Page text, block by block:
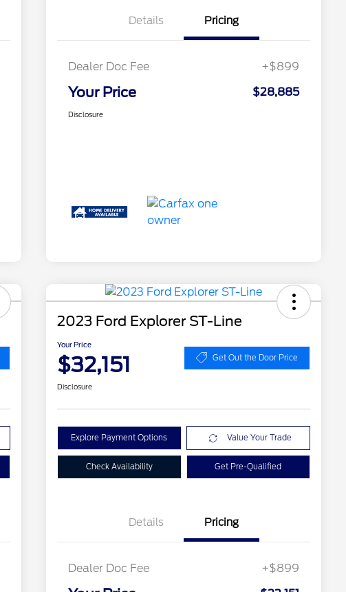
Details Pricing
Dealer Doc Fee +$899
Your Price $28,885
Disclosure
2023 Ford Explorer ST-Line
Your Price
$32,151 Get Out the Door Price
Disclosure
Explore Payment Options Value Your Trade
Check Availability Get Pre-Qualified
Details Pricing
Dealer Doc Fee +$899